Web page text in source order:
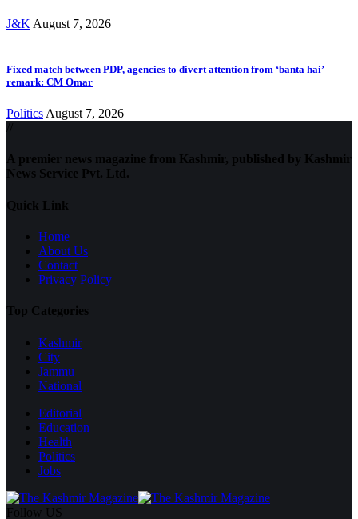
J&K August 7, 2026
Fixed match between PDP, agencies to divert attention from ‘banta hai’
remark: CM Omar
Politics August 7, 2026
A premier news magazine from Kashmir, published by Kashmir
News Service Pvt. Ltd.
Quick Link
Home
About Us
Contact
Privacy Policy
Top Categories
Kashmir
City
Jammu
National
Editorial
Education
Health
Politics
Jobs
Follow US